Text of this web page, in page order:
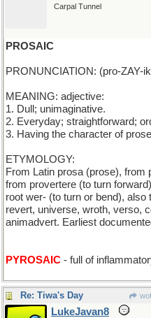
Carpal Tunnel
PROSAIC
PRONUNCIATION: (pro-ZAY-
MEANING: adjective:
1. Dull; unimaginative.
2. Everyday; straightforward;
3. Having the character of
ETYMOLOGY:
From Latin prosa (prose), from
from provertere (to turn
root wer- (to turn or bend),
revert, universe, wroth, verso,
animadvert. Earliest
PYROSAIC - full of
Re: Tiwa's Day
LukeJavan8